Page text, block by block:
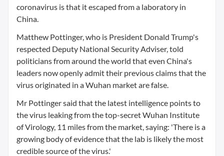
coronavirus is that it escaped from a laboratory in
China.
Matthew Pottinger, who is President Donald Trump's
respected Deputy National Security Adviser, told
politicians from around the world that even China's
leaders now openly admit their previous claims that the
virus originated in a Wuhan market are false.
Mr Pottinger said that the latest intelligence points to
the virus leaking from the top-secret Wuhan Institute
of Virology, 11 miles from the market, saying: 'There is a
growing body of evidence that the lab is likely the most
credible source of the virus.'